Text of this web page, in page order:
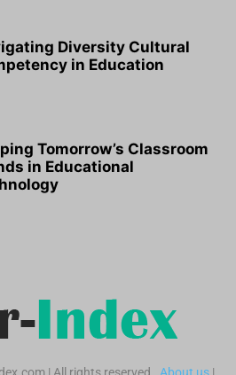
Diversity Cultural
in Education
Tomorrow’s Classroom
in Educational
| All rights reserved. About us |